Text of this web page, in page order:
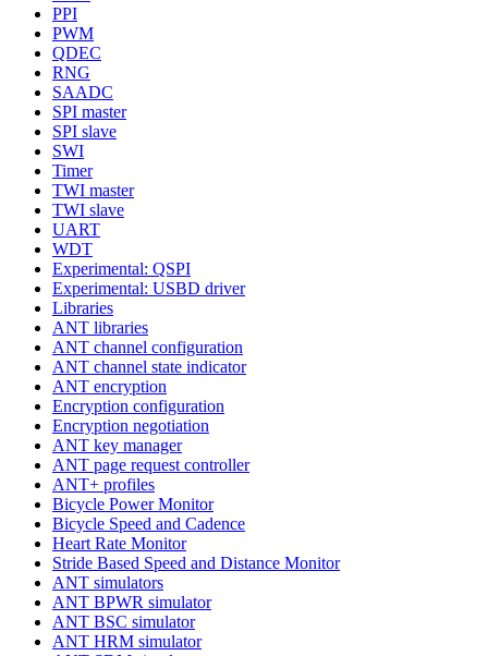
PPI
PWM
QDEC
RNG
SAADC
SPI master
SPI slave
SWI
Timer
TWI master
TWI slave
UART
WDT
Experimental: QSPI
Experimental: USBD driver
Libraries
ANT libraries
ANT channel configuration
ANT channel state indicator
ANT encryption
Encryption configuration
Encryption negotiation
ANT key manager
ANT page request controller
ANT+ profiles
Bicycle Power Monitor
Bicycle Speed and Cadence
Heart Rate Monitor
Stride Based Speed and Distance Monitor
ANT simulators
ANT BPWR simulator
ANT BSC simulator
ANT HRM simulator